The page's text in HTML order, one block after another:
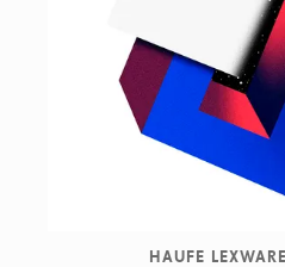
HAUFE